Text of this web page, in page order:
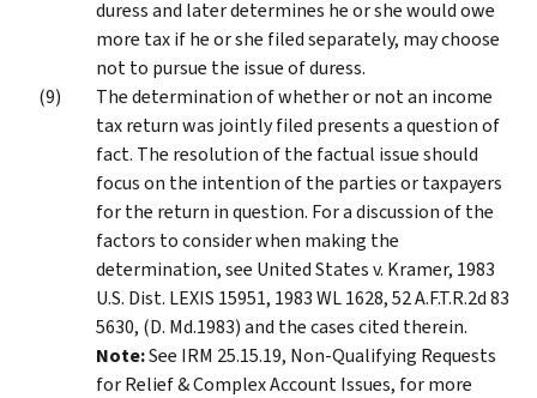
duress and later determines he or she would owe
more tax if he or she filed separately, may choose
not to pursue the issue of duress.
The determination of whether or not an income
tax return was jointly filed presents a question of
fact. The resolution of the factual issue should
focus on the intention of the parties or taxpayers
for the return in question. For a discussion of the
factors to consider when making the
determination, see United States v. Kramer, 1983
U.S. Dist. LEXIS 15951, 1983 WL 1628, 52 A.F.T.R.2d 83
5630, (D. Md.1983) and the cases cited therein.
Note:See IRM 25.15.19, Non-Qualifying Requests
for Relief & Complex Account Issues, for more